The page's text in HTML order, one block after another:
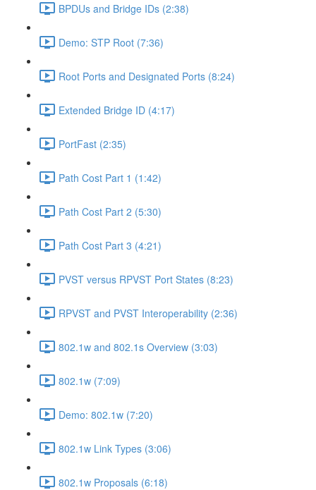
BPDUs and Bridge IDs (2:38)
Demo: STP Root (7:36)
Root Ports and Designated Ports (8:24)
Extended Bridge ID (4:17)
PortFast (2:35)
Path Cost Part 1 (1:42)
Path Cost Part 2 (5:30)
Path Cost Part 3 (4:21)
PVST versus RPVST Port States (8:23)
RPVST and PVST Interoperability (2:36)
802.1w and 802.1s Overview (3:03)
802.1w (7:09)
Demo: 802.1w (7:20)
802.1w Link Types (3:06)
802.1w Proposals (6:18)